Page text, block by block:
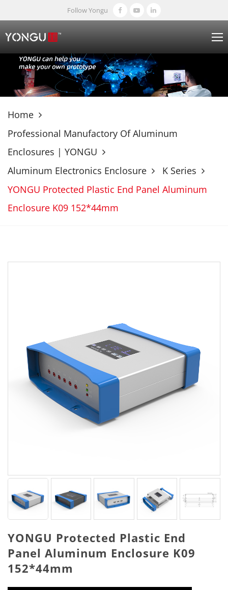
Follow Yongu
Home
Professional Manufactory Of Aluminum
Enclosures | YONGU
Aluminum Electronics Enclosure
K Series
YONGU Protected Plastic End Panel Aluminum
Enclosure K09 152*44mm
YONGU Protected Plastic End
Panel Aluminum Enclosure K09
152*44mm